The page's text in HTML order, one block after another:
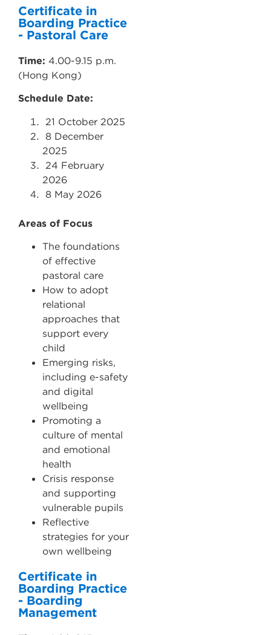
Certificate in
Boarding Practice
- Pastoral Care
Time: 4.00-9.15 p.m.
(Hong Kong)
Schedule Date:
21 October 2025
8 December
2025
24 February
2026
8 May 2026
Areas of Focus
The foundations
of effective
pastoral care
How to adopt
relational
approaches that
support every
child
Emerging risks,
including e-safety
and digital
wellbeing
Promoting a
culture of mental
and emotional
health
Crisis response
and supporting
vulnerable pupils
Reflective
strategies for your
own wellbeing
Certificate in
Boarding Practice
- Boarding
Management